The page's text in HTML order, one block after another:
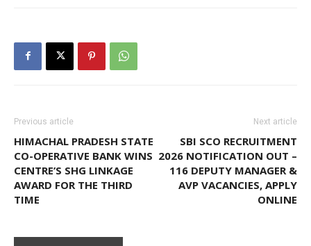
Previous article
HIMACHAL PRADESH STATE
CO-OPERATIVE BANK WINS
CENTRE’S SHG LINKAGE
AWARD FOR THE THIRD
TIME
Next article
SBI SCO RECRUITMENT
2026 NOTIFICATION OUT –
116 DEPUTY MANAGER &
AVP VACANCIES, APPLY
ONLINE